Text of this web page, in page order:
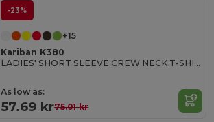
-23%
+15
Kariban K380
LADIES' SHORT SLEEVE CREW NECK T-SHIRT
As low as:
57.69 kr75.01 kr